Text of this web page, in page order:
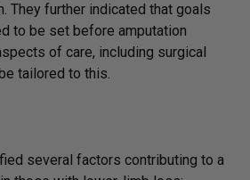
They further indicated that goals
to be set before amputation
of care, including surgical
tailored to this.
several factors contributing to a